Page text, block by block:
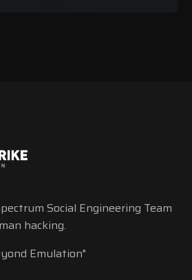
Social Engineering Team
hacking.
Emulation"